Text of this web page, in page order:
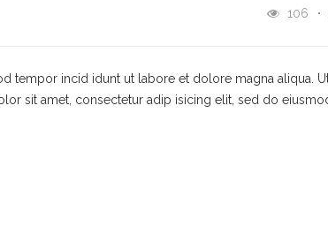
106
tempor incid idunt ut labore et dolore magna aliqua.
sit amet, consectetur adip isicing elit, sed do